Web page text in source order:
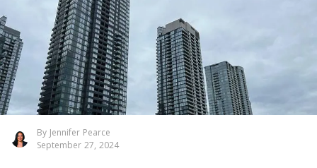
By Jennifer Pearce
September 27, 2024